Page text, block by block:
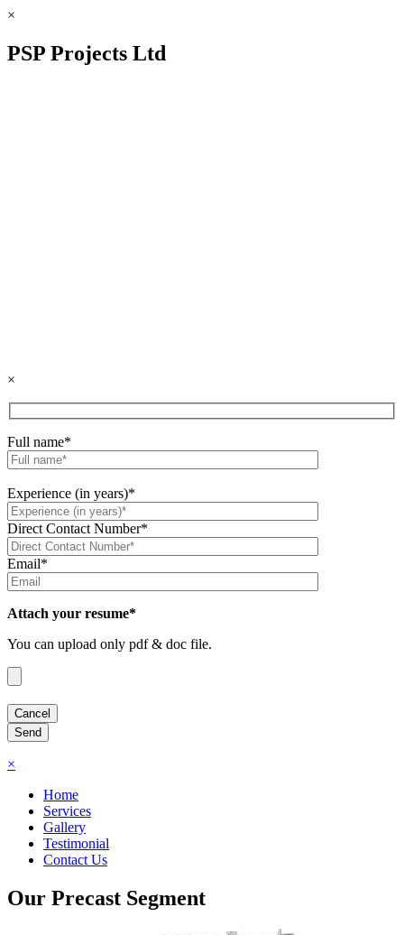
×
PSP Projects Ltd
×
Full name*
Experience (in years)*
Direct Contact Number*
Email*
Attach your resume*
You can upload only pdf & doc file.
×
Home
Services
Gallery
Testimonial
Contact Us
Our Precast Segment